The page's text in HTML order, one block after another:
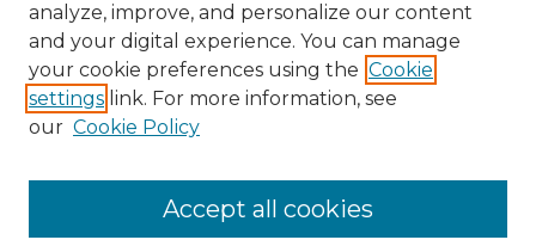
Collections
Authors
analyze, improve, and personalize our content
and your digital experience. You can manage
your cookie preferences using the Cookie
settings link. For more information, see
our Cookie Policy
Accept all cookies